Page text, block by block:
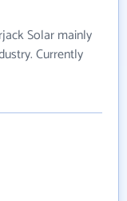
Solar mainly
Currently